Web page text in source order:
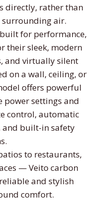
directly, rather than
surrounding air.
for performance,
their sleek, modern
and virtually silent
on a wall, ceiling, or
offers powerful
settings and
control, automatic
built-in safety
to restaurants,
— Veito carbon
and stylish
comfort.